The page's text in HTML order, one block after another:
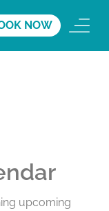
NOW
upcoming